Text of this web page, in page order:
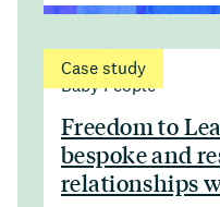
Case study
Baby People
Freedom to
bespoke and
relationships